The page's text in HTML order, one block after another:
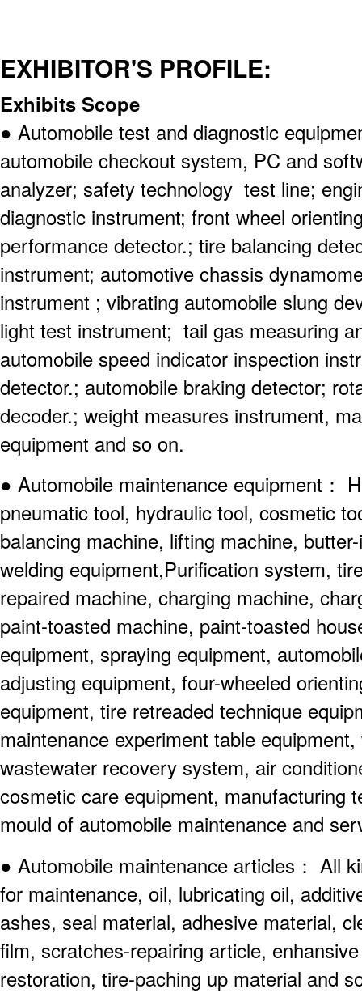
EXHIBITOR'S PROFILE:
Exhibits Scope
● Automobile test and diagnostic
automobile checkout system, PC and
analyzer; safety technology test line;
diagnostic instrument; front wheel
performance detector.; tire balancing
instrument; automotive chassis
instrument ; vibrating automobile slung
light test instrument; tail gas measuring
automobile speed indicator inspection
detector.; automobile braking detector;
decoder.; weight measures instrument,
equipment and so on.
● Automobile maintenance equipment：
pneumatic tool, hydraulic tool, cosmetic
balancing machine, lifting machine,
welding equipment,Purification system,
repaired machine, charging machine,
paint-toasted machine, paint-toasted
equipment, spraying equipment,
adjusting equipment, four-wheeled
equipment, tire retreaded technique
maintenance experiment table
wastewater recovery system, air
cosmetic care equipment, manufacturing
mould of automobile maintenance and
● Automobile maintenance articles： All
for maintenance, oil, lubricating oil,
ashes, seal material, adhesive material,
film, scratches-repairing article,
restoration, tire-paching up material and